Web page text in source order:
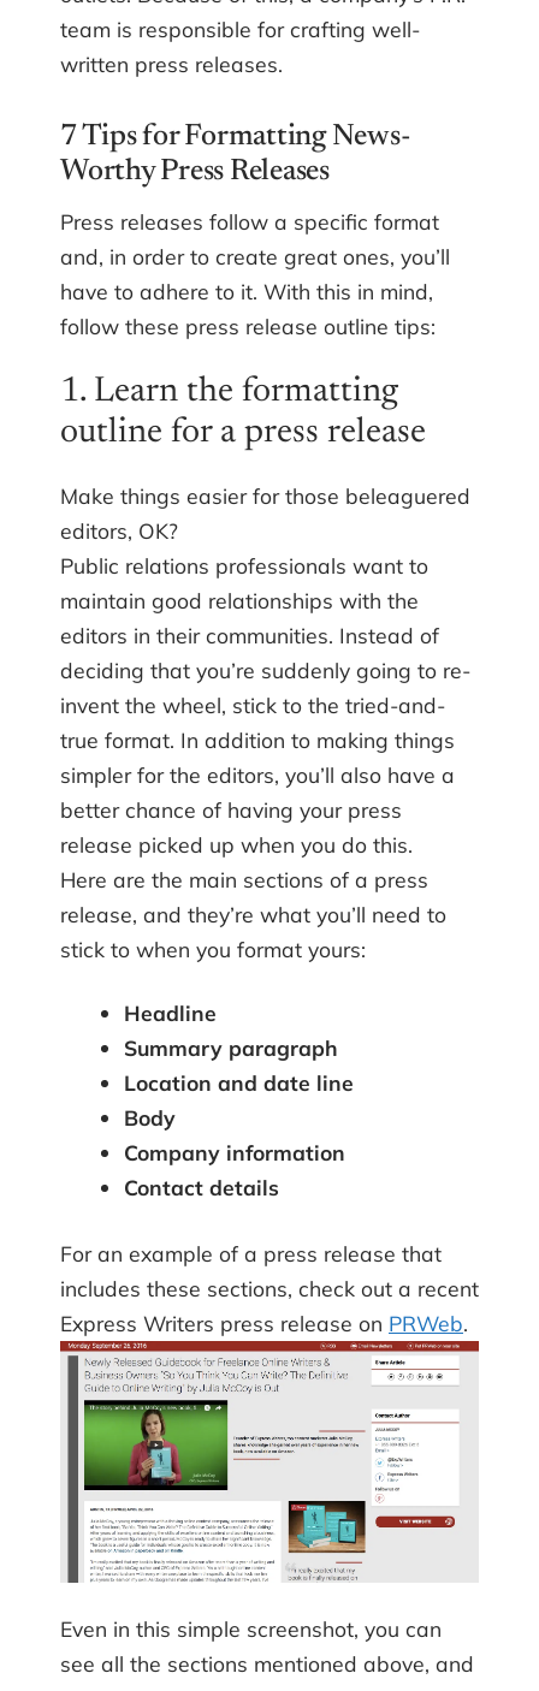
team is responsible for crafting well-
written press releases.
7 Tips for Formatting News-
Worthy Press Releases
Press releases follow a specific format
and, in order to create great ones, you’ll
have to adhere to it. With this in mind,
follow these press release outline tips:
1. Learn the formatting
outline for a press release
Make things easier for those beleaguered
editors, OK?
Public relations professionals want to
maintain good relationships with the
editors in their communities. Instead of
deciding that you’re suddenly going to re-
invent the wheel, stick to the tried-and-
true format. In addition to making things
simpler for the editors, you’ll also have a
better chance of having your press
release picked up when you do this.
Here are the main sections of a press
release, and they’re what you’ll need to
stick to when you format yours:
Headline
Summary paragraph
Location and date line
Body
Company information
Contact details
For an example of a press release that
includes these sections, check out a recent
Express Writers press release on PRWeb.
Even in this simple screenshot, you can
see all the sections mentioned above, and